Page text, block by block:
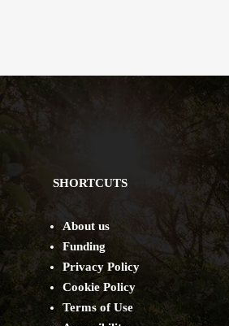
SHORTCUTS
About us
Funding
Privacy Policy
Cookie Policy
Terms of Use